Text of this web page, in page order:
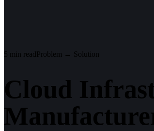
5 min readProblem → Solution
Cloud